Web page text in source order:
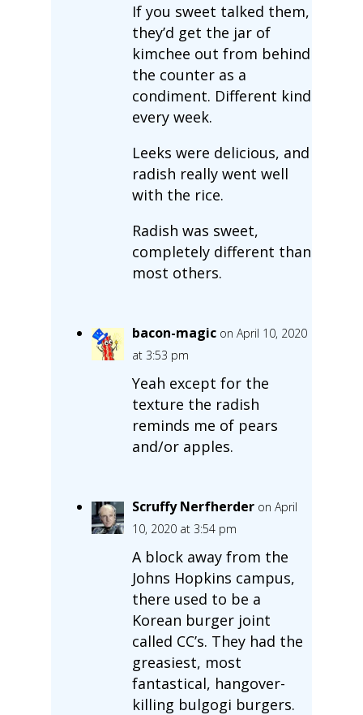
If you sweet talked them,
they’d get the jar of
kimchee out from behind
the counter as a
condiment. Different kind
every week.
Leeks were delicious, and
radish really went well
with the rice.
Radish was sweet,
completely different than
most others.
bacon-magic on April 10, 2020
at 3:53 pm
Yeah except for the
texture the radish
reminds me of pears
and/or apples.
Scruffy Nerfherder on April
10, 2020 at 3:54 pm
A block away from the
Johns Hopkins campus,
there used to be a
Korean burger joint
called CC’s. They had the
greasiest, most
fantastical, hangover-
killing bulgogi burgers.